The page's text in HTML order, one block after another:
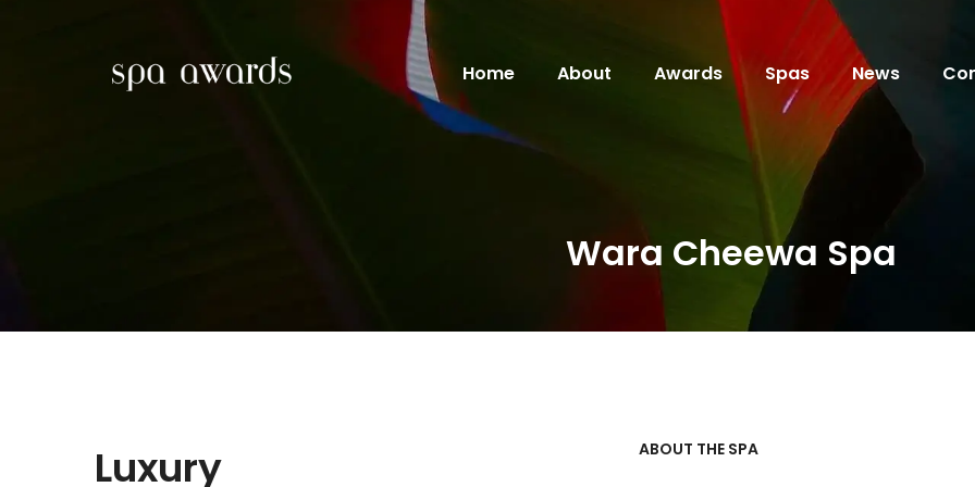
Home About Awards Spas News
Wara Cheewa Spa
Luxury ABOUT THE SPA